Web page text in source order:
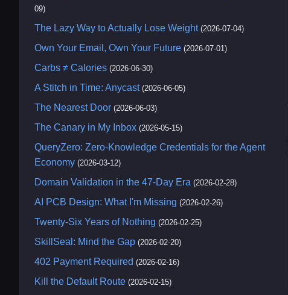
09)
The Lazy Way to Actually Lose Weight (2026-07-04)
Own Your Email, Own Your Future (2026-07-01)
Carbs ≠ Calories (2026-06-30)
A Stitch in Time: Anycast (2026-06-05)
The Nearest Door (2026-06-03)
The Canary in My Inbox (2026-05-15)
QueryZero: Zero-Knowledge Credentials for the Agent
Economy (2026-03-12)
Domain Validation in the 47-Day Era (2026-02-28)
AI PCB Design: What I'm Missing (2026-02-26)
Twenty-Six Years of Nothing (2026-02-25)
SkillSeal: Mind the Gap (2026-02-20)
402 Payment Required (2026-02-16)
Kill the Default Route (2026-02-15)